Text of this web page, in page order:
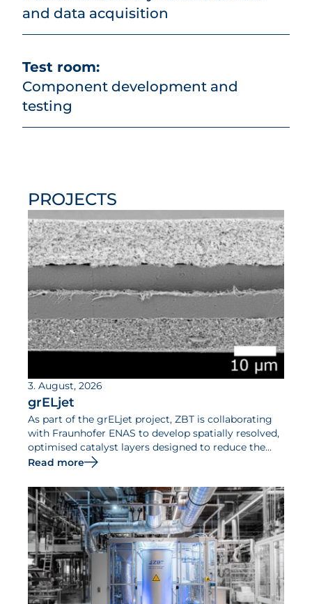
and data acquisition
Test room:
Component development and
testing
PROJECTS
3. August, 2026
grELjet
As part of the grELjet project, ZBT is collaborating
with Fraunhofer ENAS to develop spatially resolved,
optimised catalyst layers designed to reduce the
iridium requirements of PEM electrolysers and
Read more